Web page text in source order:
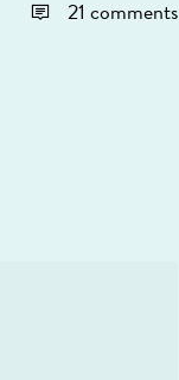
21 comments